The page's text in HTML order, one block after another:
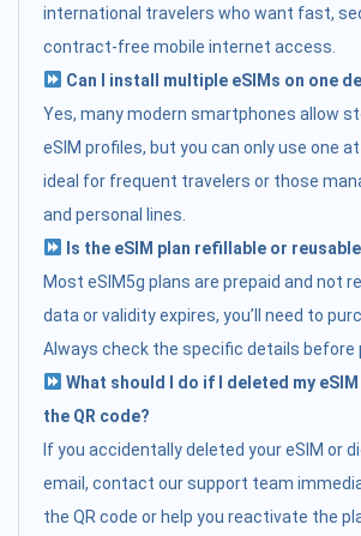
international travelers who want fast,
contract-free mobile internet access.
Can I install multiple eSIMs on one
Yes, many modern smartphones allow
eSIM profiles, but you can only use one
ideal for frequent travelers or those
and personal lines.
Is the eSIM plan refillable or
Most eSIM5g plans are prepaid and not
data or validity expires, you’ll need to
Always check the specific details before
What should I do if I deleted my
the QR code?
If you accidentally deleted your eSIM or
email, contact our support team
the QR code or help you reactivate the